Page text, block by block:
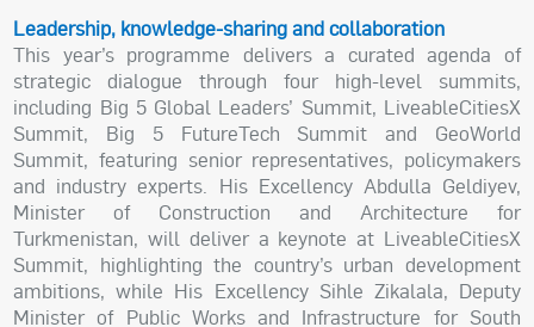
Leadership, knowledge-sharing and collaboration
This year’s programme delivers a curated agenda of
strategic dialogue through four high-level summits,
including Big 5 Global Leaders’ Summit, LiveableCitiesX
Summit, Big 5 FutureTech Summit and GeoWorld
Summit, featuring senior representatives, policymakers
and industry experts. His Excellency Abdulla Geldiyev,
Minister of Construction and Architecture for
Turkmenistan, will deliver a keynote at LiveableCitiesX
Summit, highlighting the country’s urban development
ambitions, while His Excellency Sihle Zikalala, Deputy
Minister of Public Works and Infrastructure for South